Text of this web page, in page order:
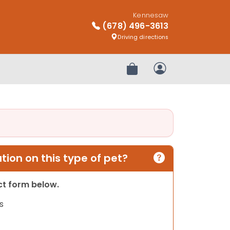
Kennesaw
(678) 496-3613
Driving directions
Review OrderMy Account
on this type of pet?
form below.